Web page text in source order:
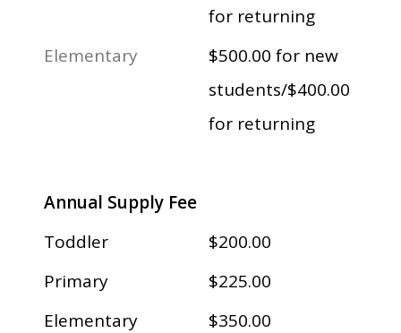
for returning
Elementary
$500.00 for new
students/$400.00
for returning
Annual Supply Fee
Toddler
$200.00
Primary
$225.00
Elementary
$350.00